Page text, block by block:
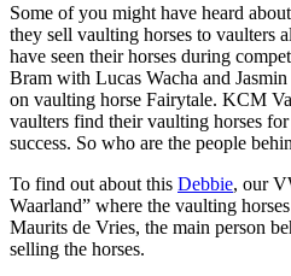
Some of you might have heard
they sell vaulting horses to vaulters
have seen their horses during
Bram with Lucas Wacha and
on vaulting horse Fairytale. KCM
vaulters find their vaulting horses
success. So who are the people
To find out about this Debbie, our
Waarland” where the vaulting
Maurits de Vries, the main person
selling the horses.